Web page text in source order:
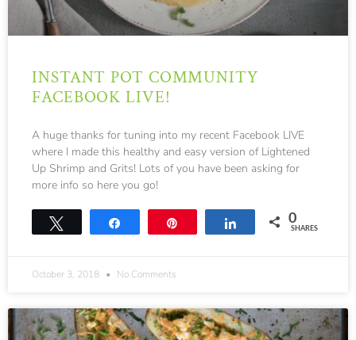
INSTANT POT COMMUNITY
FACEBOOK LIVE!
A huge thanks for tuning into my recent Facebook LIVE
where I made this healthy and easy version of Lightened
Up Shrimp and Grits! Lots of you have been asking for
more info so here you go!
Share 0
SHARES
October 3, 2018 No Comments